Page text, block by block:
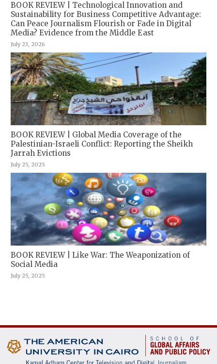
BOOK REVIEW | Technological Innovation and
Sustainability for Business Competitive Advantage:
Can Peace Journalism Flourish or Fade in Digital
Media? Evidence from the Middle East
July 23, 2026
BOOK REVIEW | Global Media Coverage of the
Palestinian-Israeli Conflict: Reporting the Sheikh
Jarrah Evictions
July 25, 2025
BOOK REVIEW | Like War: The Weaponization of
Social Media
July 25, 2025